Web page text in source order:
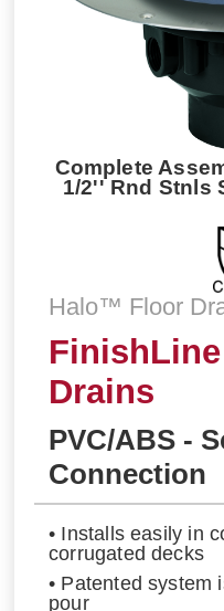
Complete
1/2'' Rnd Stnls
Halo™ Floor
Drains
PVC/ABS -
Connection
• Installs easily in
corrugated decks
• Patented system
pour